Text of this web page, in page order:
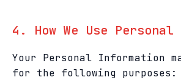
4. How We Use
Your Personal Information
for the following purposes: